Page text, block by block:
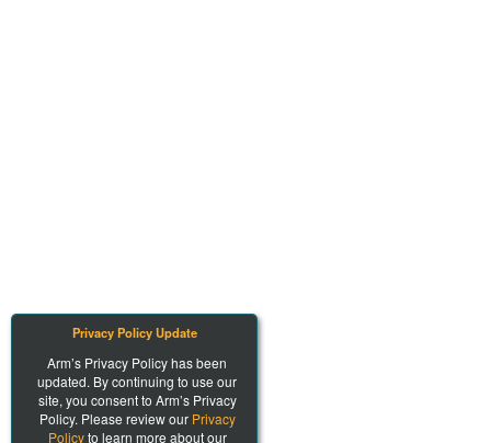
Privacy Policy Update
Arm’s Privacy Policy has been
updated. By continuing to use our
site, you consent to Arm’s Privacy
Policy. Please review our Privacy
Policyto learn more about our